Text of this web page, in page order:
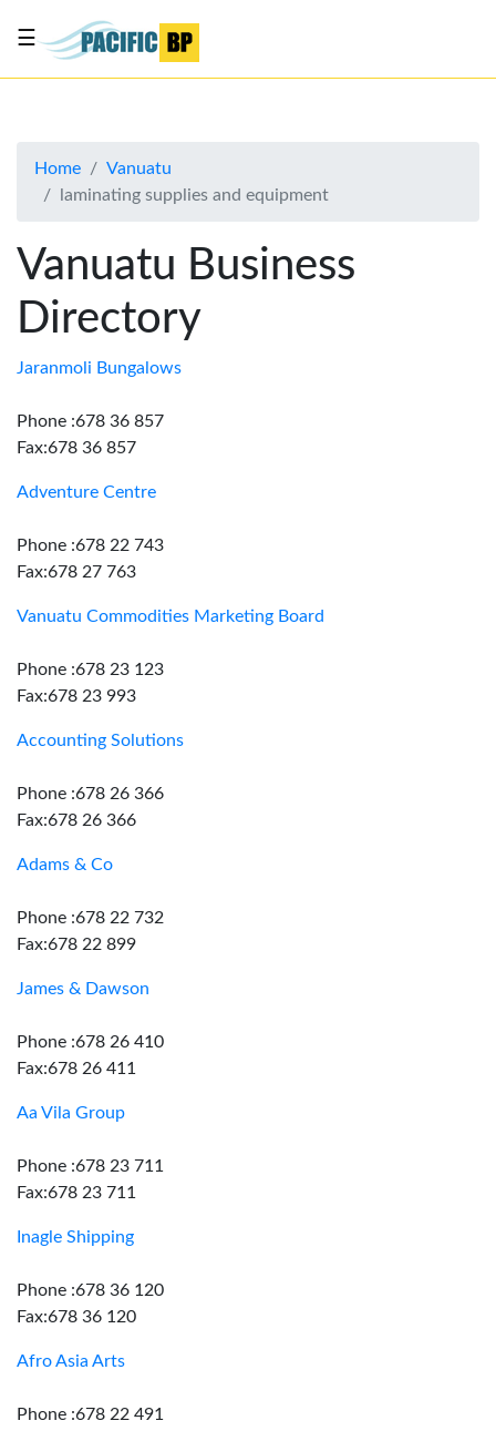
About
Contact
Us
☰
Home
Vanuatu
laminating supplies and equipment
Vanuatu Business
Directory
Jaranmoli Bungalows
Phone :678 36 857
Fax:678 36 857
Adventure Centre
Phone :678 22 743
Fax:678 27 763
Vanuatu Commodities Marketing Board
Phone :678 23 123
Fax:678 23 993
Accounting Solutions
Phone :678 26 366
Fax:678 26 366
Adams & Co
Phone :678 22 732
Fax:678 22 899
James & Dawson
Phone :678 26 410
Fax:678 26 411
Aa Vila Group
Phone :678 23 711
Fax:678 23 711
Inagle Shipping
Phone :678 36 120
Fax:678 36 120
Afro Asia Arts
Phone :678 22 491